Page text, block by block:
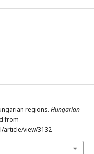
regions. Hungarian
from
article/view/3132